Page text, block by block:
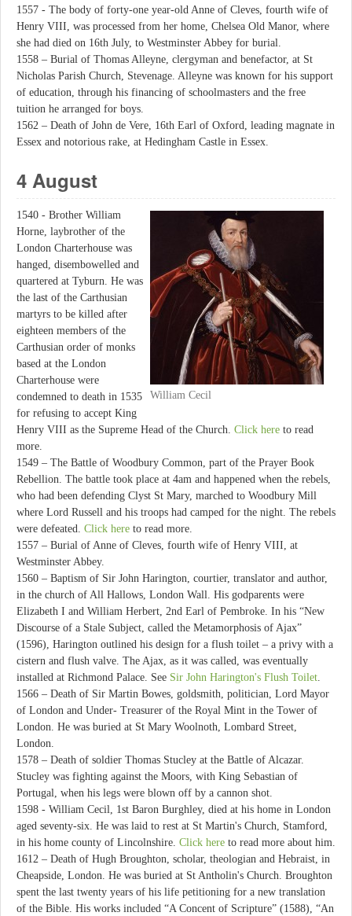
1557 - The body of forty-one year-old Anne of Cleves, fourth wife of
Henry VIII, was processed from her home, Chelsea Old Manor, where
she had died on 16th July, to Westminster Abbey for burial.
1558 – Burial of Thomas Alleyne, clergyman and benefactor, at St
Nicholas Parish Church, Stevenage. Alleyne was known for his support
of education, through his financing of schoolmasters and the free
tuition he arranged for boys.
1562 – Death of John de Vere, 16th Earl of Oxford, leading magnate in
Essex and notorious rake, at Hedingham Castle in Essex.
4 August
William Cecil
1540 - Brother William
Horne, laybrother of the
London Charterhouse was
hanged, disembowelled and
quartered at Tyburn. He was
the last of the Carthusian
martyrs to be killed after
eighteen members of the
Carthusian order of monks
based at the London
Charterhouse were
condemned to death in 1535
for refusing to accept King
Henry VIII as the Supreme Head of the Church. Click here to read
more.
1549 – The Battle of Woodbury Common, part of the Prayer Book
Rebellion. The battle took place at 4am and happened when the rebels,
who had been defending Clyst St Mary, marched to Woodbury Mill
where Lord Russell and his troops had camped for the night. The rebels
were defeated. Click here to read more.
1557 – Burial of Anne of Cleves, fourth wife of Henry VIII, at
Westminster Abbey.
1560 – Baptism of Sir John Harington, courtier, translator and author,
in the church of All Hallows, London Wall. His godparents were
Elizabeth I and William Herbert, 2nd Earl of Pembroke. In his “New
Discourse of a Stale Subject, called the Metamorphosis of Ajax”
(1596), Harington outlined his design for a flush toilet – a privy with a
cistern and flush valve. The Ajax, as it was called, was eventually
installed at Richmond Palace. See Sir John Harington's Flush Toilet.
1566 – Death of Sir Martin Bowes, goldsmith, politician, Lord Mayor
of London and Under- Treasurer of the Royal Mint in the Tower of
London. He was buried at St Mary Woolnoth, Lombard Street,
London.
1578 – Death of soldier Thomas Stucley at the Battle of Alcazar.
Stucley was fighting against the Moors, with King Sebastian of
Portugal, when his legs were blown off by a cannon shot.
1598 - William Cecil, 1st Baron Burghley, died at his home in London
aged seventy-six. He was laid to rest at St Martin's Church, Stamford,
in his home county of Lincolnshire. Click here to read more about him.
1612 – Death of Hugh Broughton, scholar, theologian and Hebraist, in
Cheapside, London. He was buried at St Antholin's Church. Broughton
spent the last twenty years of his life petitioning for a new translation
of the Bible. His works included “A Concent of Scripture” (1588), “An